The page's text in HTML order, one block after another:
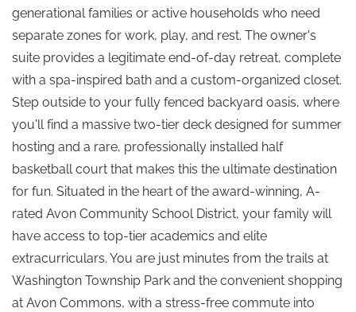
generational families or active households who need
separate zones for work, play, and rest. The owner's
suite provides a legitimate end-of-day retreat, complete
with a spa-inspired bath and a custom-organized closet.
Step outside to your fully fenced backyard oasis, where
you'll find a massive two-tier deck designed for summer
hosting and a rare, professionally installed half
basketball court that makes this the ultimate destination
for fun. Situated in the heart of the award-winning, A-
rated Avon Community School District, your family will
have access to top-tier academics and elite
extracurriculars. You are just minutes from the trails at
Washington Township Park and the convenient shopping
at Avon Commons, with a stress-free commute into